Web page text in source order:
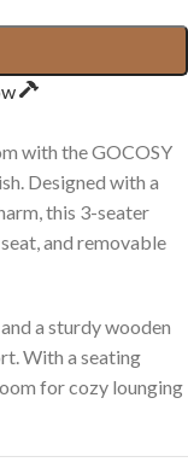
with the GOCOSY
Designed with a
this 3-seater
and removable
a sturdy wooden
With a seating
for cozy lounging